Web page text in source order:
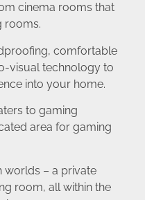
cinema rooms that
rooms.
comfortable
visual technology to
into your home.
to gaming
area for gaming
worlds – a private
room, all within the